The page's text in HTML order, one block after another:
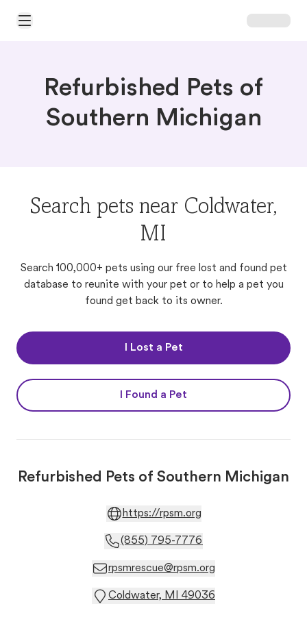
Open Main Menu
Refurbished Pets of
Southern Michigan
Search pets near Coldwater,
MI
Search 100,000+ pets using our free lost and found pet
database to reunite with your pet or to help a pet you
found get back to its owner.
I Lost a Pet
I Found a Pet
Refurbished Pets of Southern Michigan
https://rpsm.org
(855) 795-7776
rpsmrescue@rpsm.org
Coldwater, MI 49036